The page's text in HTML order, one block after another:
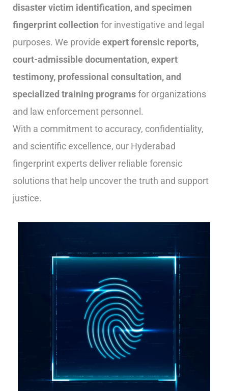
disaster victim identification, and specimen
fingerprint collection for investigative and legal
purposes. We provide expert forensic reports,
court-admissible documentation, expert
testimony, professional consultation, and
specialized training programsfor organizations
and law enforcement personnel.
With a commitment to accuracy, confidentiality,
and scientific excellence, our Hyderabad
fingerprint experts deliver reliable forensic
solutions that help uncover the truth and support
justice.